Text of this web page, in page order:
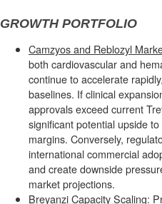
GROWTH PORTFOLIO
Camzyos and Reblozyl
both cardiovascular and
continue to accelerate
baselines. If clinical
approvals exceed current
significant potential upside
margins. Conversely,
international commercial
and create downside
market projections.
Breyanzi Capacity Scaling: